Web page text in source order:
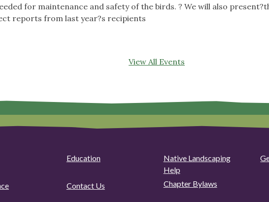
for maintenance and safety of the birds. ? We will also
reports from last year?s recipients
View All Events
Education
Native Landscaping
Help
Contact Us Chapter Bylaws